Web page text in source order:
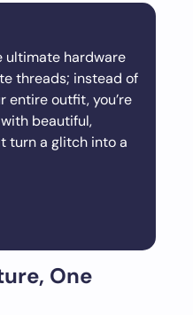
ultimate hardware
threads; instead of
entire outfit, you’re
beautiful,
turn a glitch into a
One